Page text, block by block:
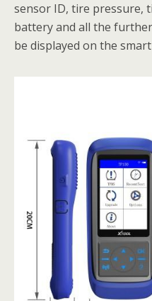
sensor ID, tire pressure,
battery and all the
be displayed on the